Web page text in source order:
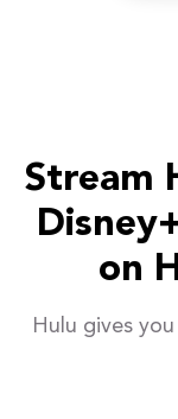
Stream
on
Hulu gives